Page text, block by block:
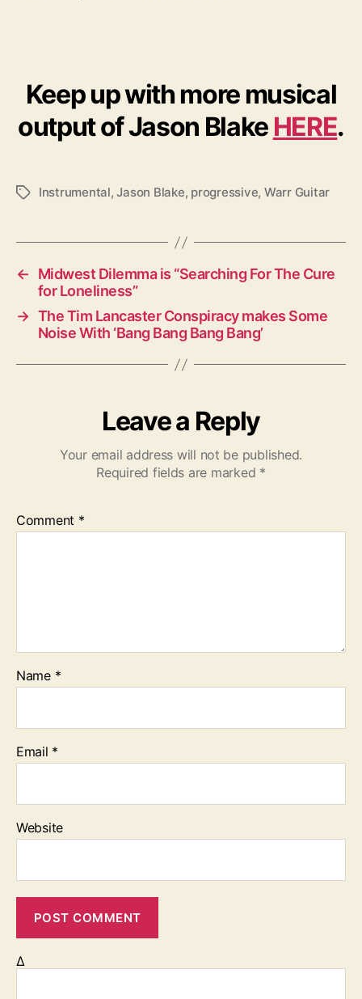
Keep up with more musical
output of Jason Blake HERE.
T
s
Instrumental,Jason Blake, progressive, Warr Guitar
←
Midwest Dilemma is “Searching For The Cure
for Loneliness”
→ The Tim Lancaster Conspiracy makes Some
Noise With ‘Bang Bang Bang Bang’
Leave a Reply
Your email address will not be published.
Required fields are marked *
Comment *
Name *
Email *
Website
Δ